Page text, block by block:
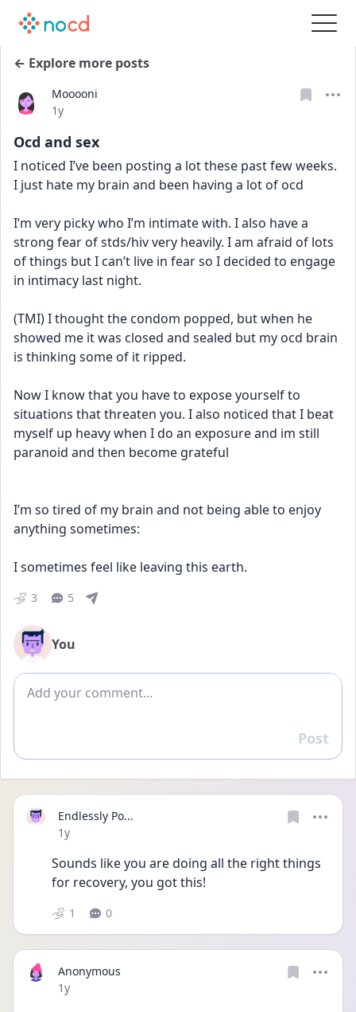
← Explore more posts
Mooooni
Date posted
1y
Ocd and sex
I noticed I’ve been posting a lot these past few weeks.
I just hate my brain and been having a lot of ocd
I’m very picky who I’m intimate with. I also have a
strong fear of stds/hiv very heavily. I am afraid of lots
of things but I can’t live in fear so I decided to engage
in intimacy last night.
(TMI) I thought the condom popped, but when he
showed me it was closed and sealed but my ocd brain
is thinking some of it ripped.
Now I know that you have to expose yourself to
situations that threaten you. I also noticed that I beat
myself up heavy when I do an exposure and im still
paranoid and then become grateful
I’m so tired of my brain and not being able to enjoy
anything sometimes:
I sometimes feel like leaving this earth.
3 5
You
Add comment
Reply
Post
Endlessly Po...
Date posted
1y
Sounds like you are doing all the right things
for recovery, you got this!
1 0
Anonymous
Date posted
1y